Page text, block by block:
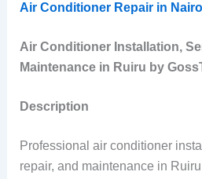
Air Conditioner Repair in
Air Conditioner Installation,
Maintenance in Ruiru by
Description
Professional air conditioner
repair, and maintenance in